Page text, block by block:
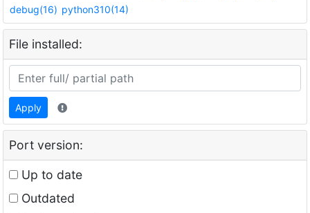
debug(16) python310(14)
File installed:
Apply
Port version:
Up to date
Outdated